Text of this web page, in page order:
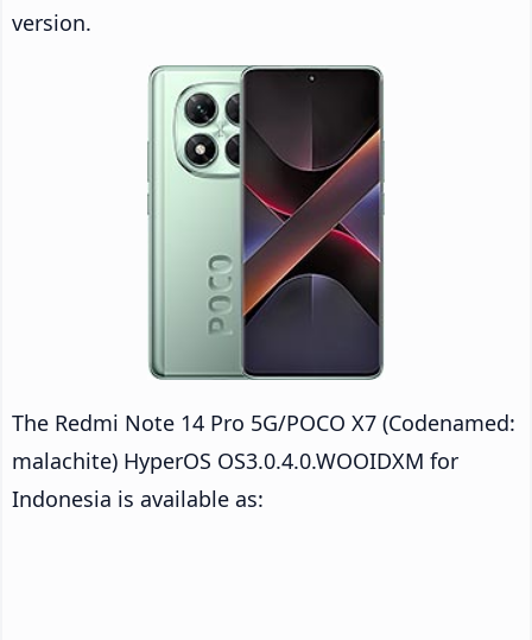
version.
The Redmi Note 14 Pro 5G/POCO X7 (Codenamed:
malachite) HyperOS OS3.0.4.0.WOOIDXM for
Indonesia is available as: